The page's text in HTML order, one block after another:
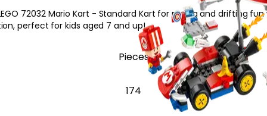
72032 Mario Kart - Standard Kart for racing and drifting
perfect for kids aged 7 and up!
Pieces
174